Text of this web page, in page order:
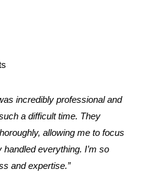
incredibly professional and
a difficult time. They
allowing me to focus
everything. I’m so
and expertise.”